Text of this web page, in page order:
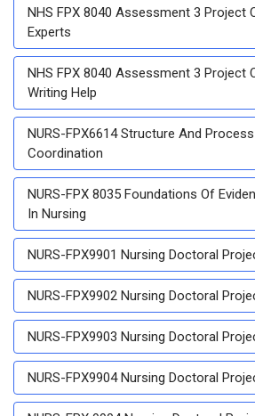
NHS FPX 8040 Assessment 3 Project
Experts
NHS FPX 8040 Assessment 3 Project
Writing Help
NURS-FPX6614 Structure And
Coordination
NURS-FPX 8035 Foundations Of
In Nursing
NURS-FPX9901 Nursing Doctoral
NURS-FPX9902 Nursing Doctoral
NURS-FPX9903 Nursing Doctoral
NURS-FPX9904 Nursing Doctoral